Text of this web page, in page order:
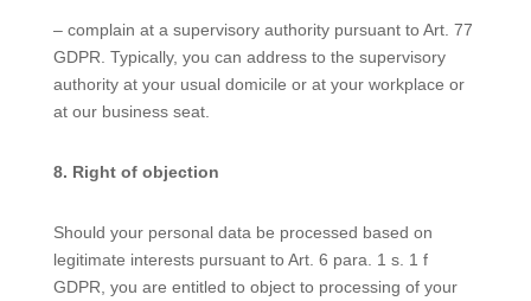
– complain at a supervisory authority pursuant to Art. 77
GDPR. Typically, you can address to the supervisory
authority at your usual domicile or at your workplace or
at our business seat.
8. Right of objection
Should your personal data be processed based on
legitimate interests pursuant to Art. 6 para. 1 s. 1 f
GDPR, you are entitled to object to processing of your